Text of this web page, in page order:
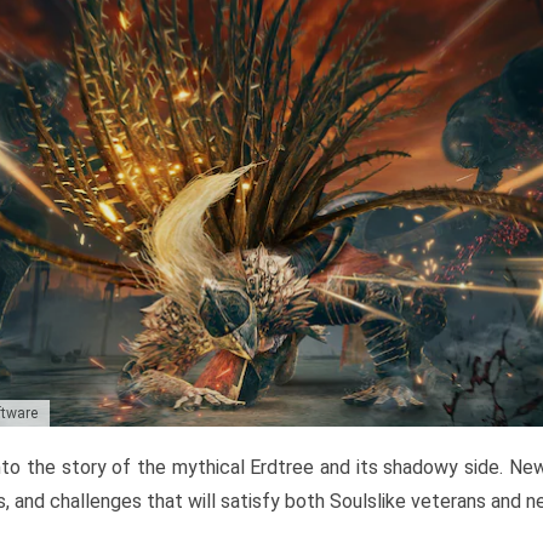
the story of the mythical Erdtree and its shadowy side.
and challenges that will satisfy both Soulslike veterans and